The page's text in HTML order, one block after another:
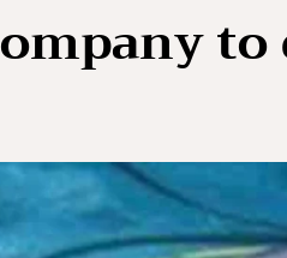
to